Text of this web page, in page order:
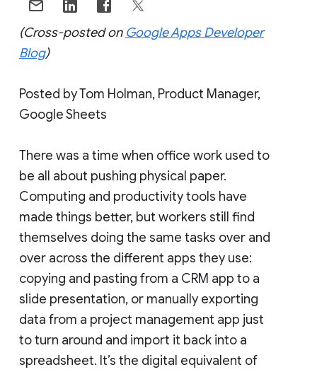
(Cross-posted on Google Apps Developer
Blog)
Posted by Tom Holman, Product Manager,
Google Sheets
There was a time when office work used to
be all about pushing physical paper.
Computing and productivity tools have
made things better, but workers still find
themselves doing the same tasks over and
over across the different apps they use:
copying and pasting from a CRM app to a
slide presentation, or manually exporting
data from a project management app just
to turn around and import it back into a
spreadsheet. It’s the digital equivalent of